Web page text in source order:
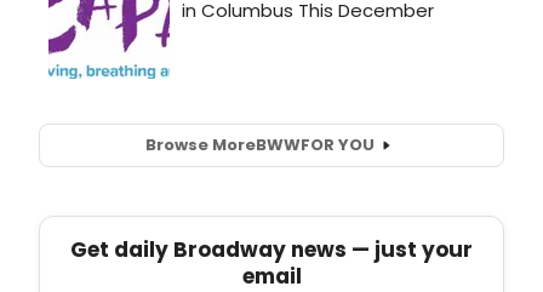
Browse MoreBWWFOR YOU
Get daily Broadway news — just your
email